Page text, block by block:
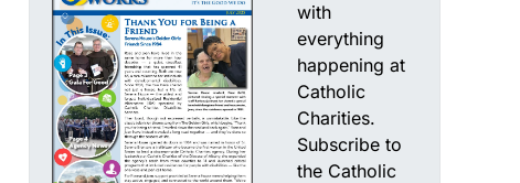
with
everything
happening at
Catholic
Charities.
Subscribe to
the Catholic